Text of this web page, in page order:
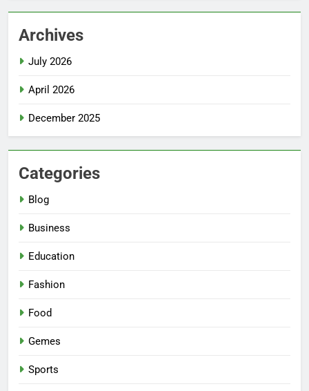
Archives
July 2026
April 2026
December 2025
Categories
Blog
Business
Education
Fashion
Food
Gemes
Sports